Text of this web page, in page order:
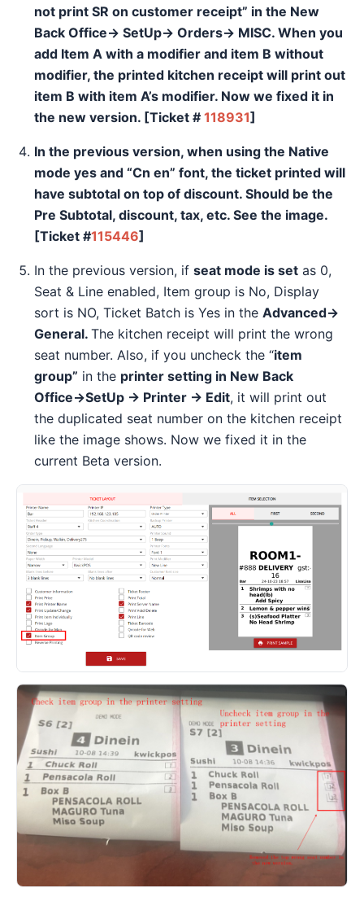
not print SR on customer receipt” in the New
Back Office→ SetUp→ Orders→ MISC. When you
add Item A with a modifier and item B without
modifier, the printed kitchen receipt will print out
item B with item A’s modifier. Now we fixed it in
the new version. [Ticket # 118931]
In the previous version, when using the Native
mode yes and “Cn en” font, the ticket printed will
have subtotal on top of discount. Should be the
Pre Subtotal, discount, tax, etc. See the image.
[Ticket #115446]
In the previous version, if seat mode is set as 0,
Seat & Line enabled, Item group is No, Display
sort is NO, Ticket Batch is Yes in the Advanced→
General. The kitchen receipt will print the wrong
seat number. Also, if you uncheck the “item
group” in the printer setting in New Back
Office→SetUp → Printer → Edit, it will print out
the duplicated seat number on the kitchen receipt
like the image shows. Now we fixed it in the
current Beta version.